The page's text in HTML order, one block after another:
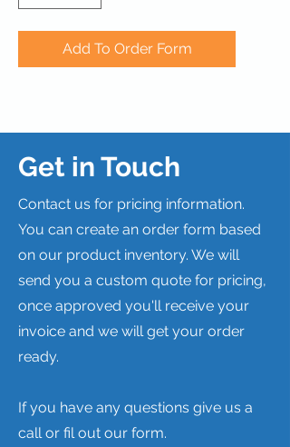
Add To Order Form
Get in Touch
Contact us for pricing information.
You can create an order form based
on our product inventory. We will
send you a custom quote for pricing,
once approved you'll receive your
invoice and we will get your order
ready.
If you have any questions give us a
call or fil out our form.